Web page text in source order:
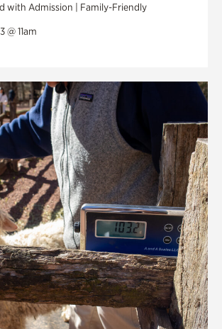
with Admission | Family-Friendly
@ 11am